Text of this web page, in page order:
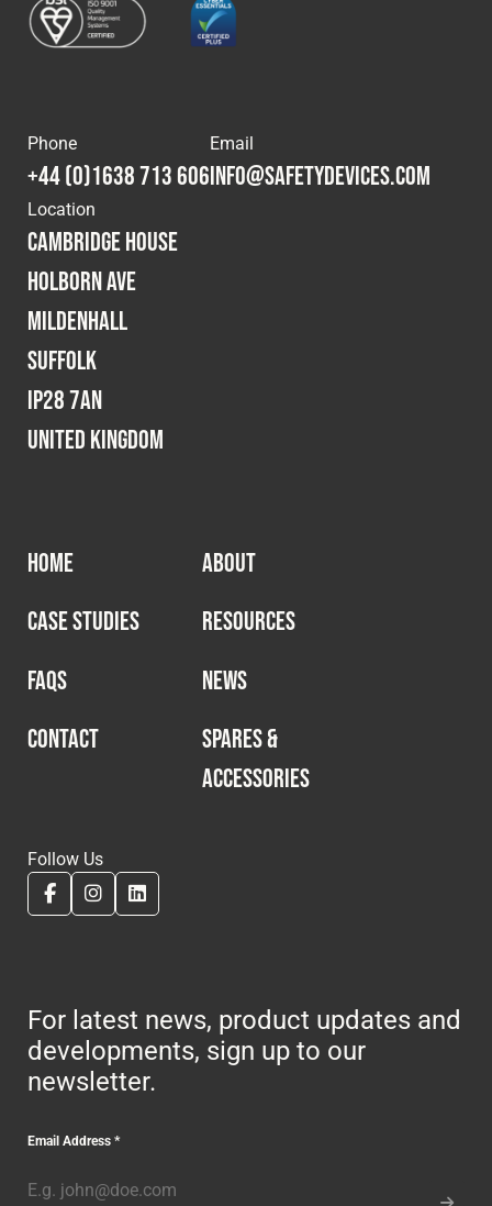
Phone
+44 (0)1638 713 606
Email
info@safetydevices.com
Location
Cambridge House
Holborn Ave
Mildenhall
Suffolk
IP28 7AN
United Kingdom
HOME
ABOUT
CASE STUDIES
RESOURCES
FAQS
NEWS
CONTACT
SPARES &
ACCESSORIES
Follow Us
For latest news, product updates and
developments, sign up to our
newsletter.
Email Address*